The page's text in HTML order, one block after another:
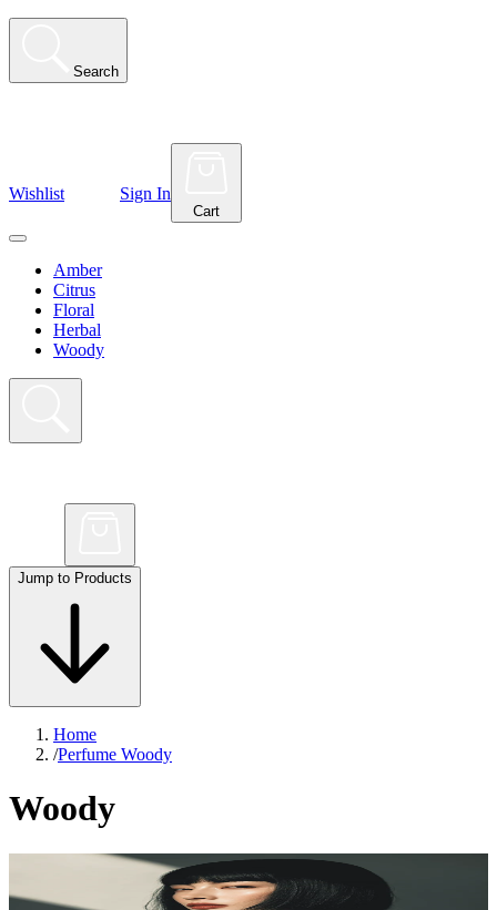
Search
Wishlist Sign In
Cart
Amber
Citrus
Floral
Herbal
Woody
Jump to Products
Home
/Perfume Woody
Woody